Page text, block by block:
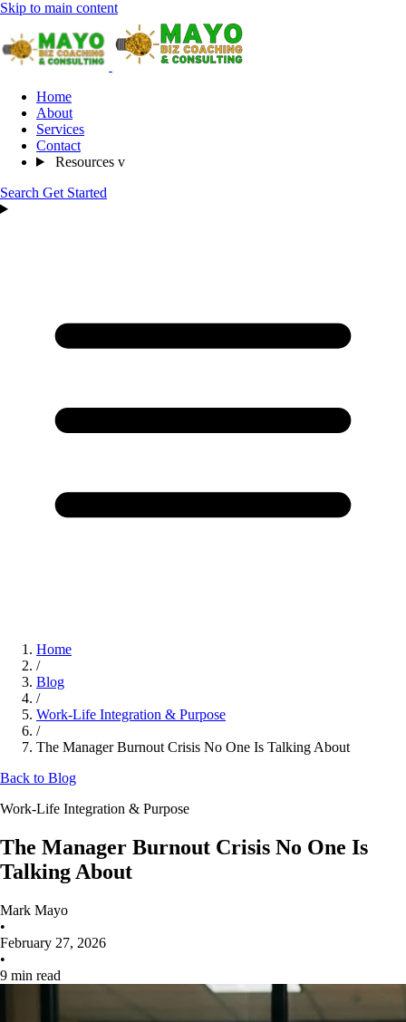
Skip to main content
Home
About
Services
Contact
Resources v
Search Get Started
Home
/
Blog
/
Work-Life Integration & Purpose
/
The Manager Burnout Crisis No One Is Talking About
Back to Blog
Work-Life Integration & Purpose
The Manager Burnout Crisis No One Is
Talking About
Mark Mayo
•
February 27, 2026
•
9 min read